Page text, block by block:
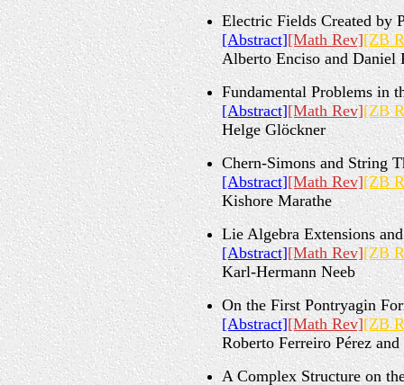
Electric Fields Created by
[Abstract][Math Rev][ZB
Alberto Enciso and Daniel
Fundamental Problems in
[Abstract][Math Rev][ZB
Helge Glöckner
Chern-Simons and String
[Abstract][Math Rev][ZB
Kishore Marathe
Lie Algebra Extensions
[Abstract][Math Rev][ZB
Karl-Hermann Neeb
On the First Pontryagin
[Abstract][Math Rev][ZB
Roberto Ferreiro Pérez
A Complex Structure on